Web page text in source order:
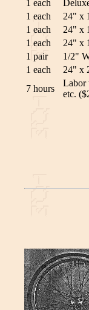
1 each
1 each
24" x
1 each
24" x
1 each
24" x
1 pair
1/2"
1 each
24" x
7 hours
Labor
etc.